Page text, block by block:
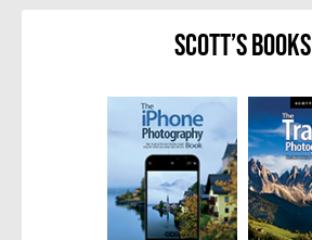
Scott’s Books